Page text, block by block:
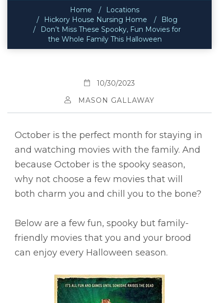
Home
Locations
Hickory House Nursing Home
Blog
Don’t Miss These Spooky, Fun Movies for
the Whole Family This Halloween
10/30/2023
MASON GALLAWAY
October is the perfect month for staying in
and watching movies with the family. And
because October is the spooky season,
why not choose a few movies that will
both charm you and chill you to the bone?
Below are a few fun, spooky but family-
friendly movies that you and your brood
can enjoy every Halloween season.